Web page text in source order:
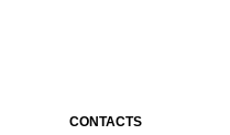
CONTACTS